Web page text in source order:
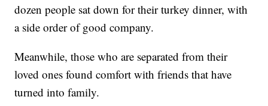
dozen people sat down for their turkey dinner, with
a side order of good company.
Meanwhile, those who are separated from their
loved ones found comfort with friends that have
turned into family.